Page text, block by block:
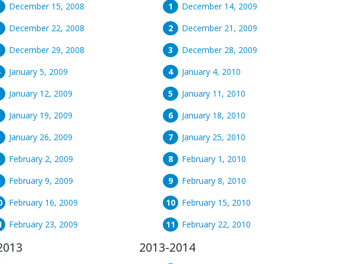
December 15, 2008
December 22, 2008
December 29, 2008
January 5, 2009
January 12, 2009
January 19, 2009
January 26, 2009
February 2, 2009
February 9, 2009
February 16, 2009
February 23, 2009
December 14, 2009
December 21, 2009
December 28, 2009
January 4, 2010
January 11, 2010
January 18, 2010
January 25, 2010
February 1, 2010
February 8, 2010
February 15, 2010
February 22, 2010
2013-2014